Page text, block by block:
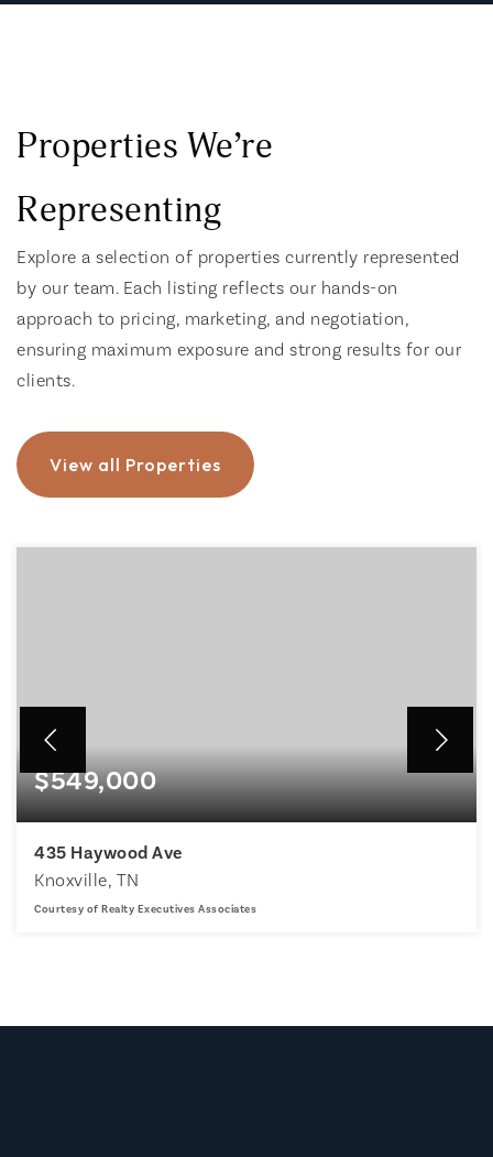
Properties We’re
Representing
Explore a selection of properties currently represented
by our team. Each listing reflects our hands-on
approach to pricing, marketing, and negotiation,
ensuring maximum exposure and strong results for our
clients.
View all Properties
$549,000
435 Haywood Ave
Knoxville, TN
Courtesy of Realty Executives Associates